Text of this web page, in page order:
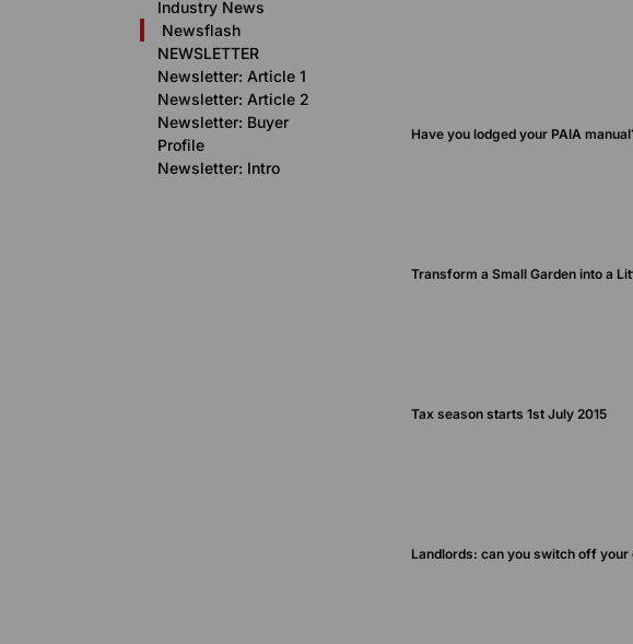
Industry News
Newsflash
NEWSLETTER
Newsletter: Article 1
Newsletter: Article 2
Newsletter: Buyer
Profile
Newsletter: Intro
Have you lodged your PAIA
Transform a Small Garden into a
Tax season starts 1st July 2015
Landlords: can you switch off